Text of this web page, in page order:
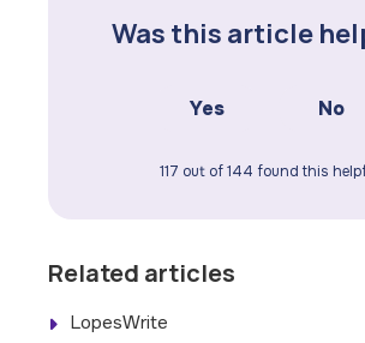
Was this article
Yes No
117 out of 144 found this
Related articles
LopesWrite